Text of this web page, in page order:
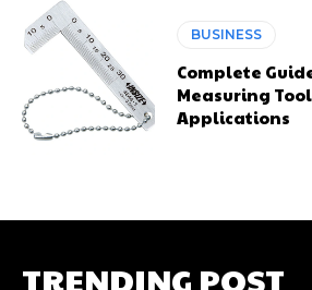
BUSINESS
Complete
Measuring
Applications
TRENDING POST